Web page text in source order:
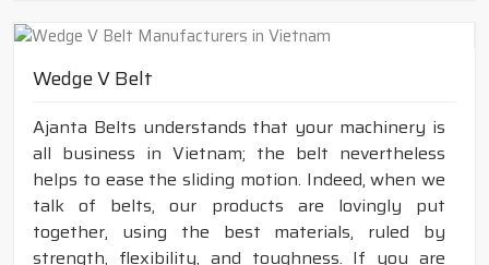
Wedge V Belt
Ajanta Belts understands that your machinery is
all business in Vietnam; the belt nevertheless
helps to ease the sliding motion. Indeed, when we
talk of belts, our products are lovingly put
together, using the best materials, ruled by
strength, flexibility, and toughness. If you are